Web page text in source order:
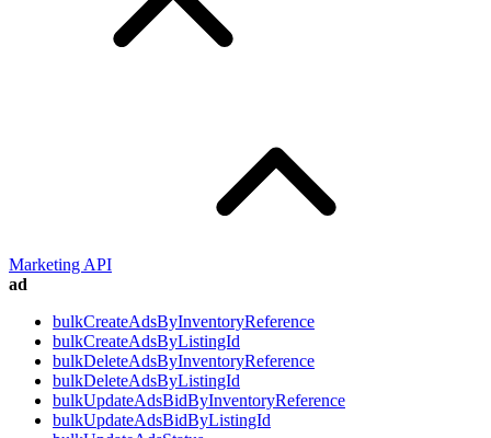
Marketing API
ad
bulkCreateAdsByInventoryReference
bulkCreateAdsByListingId
bulkDeleteAdsByInventoryReference
bulkDeleteAdsByListingId
bulkUpdateAdsBidByInventoryReference
bulkUpdateAdsBidByListingId